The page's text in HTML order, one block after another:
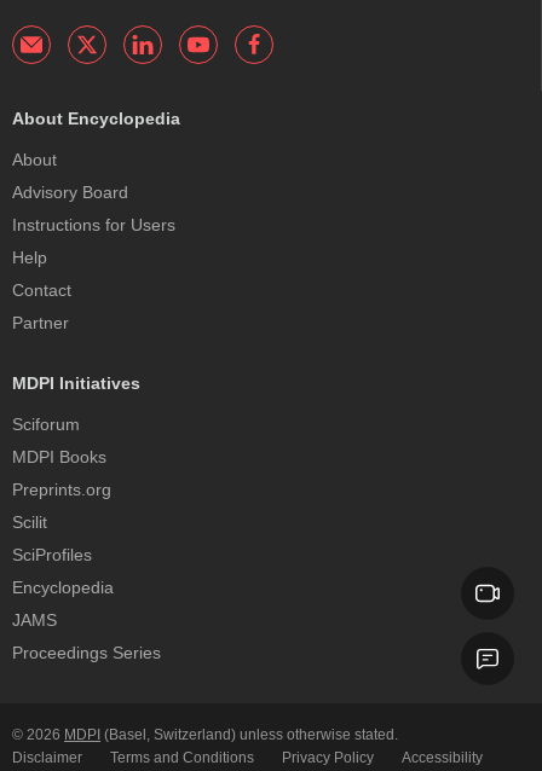
About Encyclopedia
About
Advisory Board
Instructions for Users
Help
Contact
Partner
MDPI Initiatives
Sciforum
MDPI Books
Preprints.org
Scilit
SciProfiles
Encyclopedia
JAMS
Proceedings Series
© 2026 MDPI (Basel, Switzerland) unless otherwise stated.
Disclaimer
Terms and Conditions Privacy Policy Accessibility